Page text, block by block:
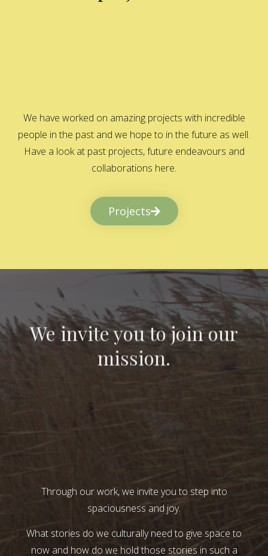
We have worked on amazing projects with incredible
people in the past and we hope to in the future as well.
Have a look at past projects, future endeavours and
collaborations here.
Projects
We invite you to join our
mission.
Through our work, we invite you to step into
spaciousness and joy.
What stories do we culturally need to give space to
now and how do we hold those stories in such a